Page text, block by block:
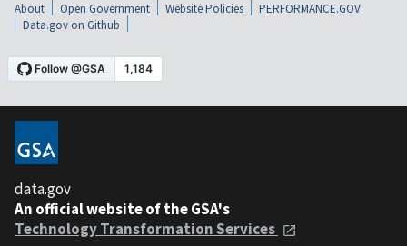
About Open Government Website Policies
PERFORMANCE.GOV
Data.gov on Github
data.gov
An official website of the GSA's
Technology Transformation Services